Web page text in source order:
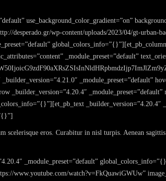
use_background_color_gradient=”on”
desperado.gr/wp-content/uploads/2023/04/gt-urban-
_module_preset=”default”
_module_preset=”default”
_builder_version=”4.20.4″
_builder_version=”4.20.4″
eros. Curabitur in nisl turpis. Aenean
_module_preset=”default”
www.youtube.com/watch?v=FkQuawiGWUw”